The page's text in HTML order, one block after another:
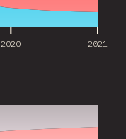
2020 2021